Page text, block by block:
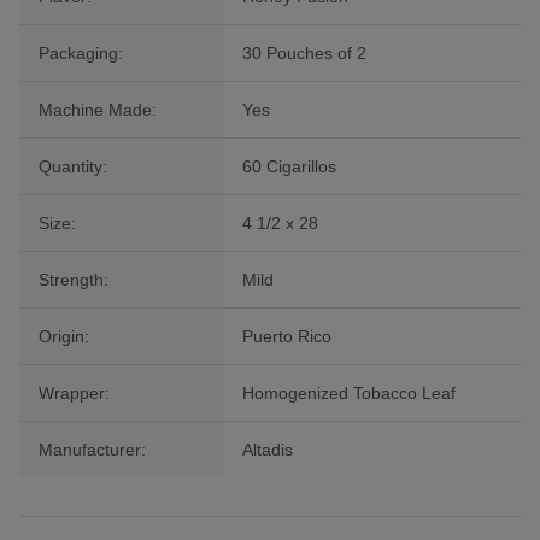
Packaging: 30 Pouches of 2
Machine Made: Yes
Quantity: 60 Cigarillos
Size: 4 1/2 x 28
Strength: Mild
Origin: Puerto Rico
Wrapper: Homogenized Tobacco Leaf
Manufacturer: Altadis